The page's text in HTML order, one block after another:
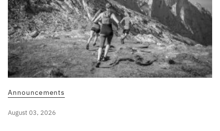
Announcements
August 03, 2026